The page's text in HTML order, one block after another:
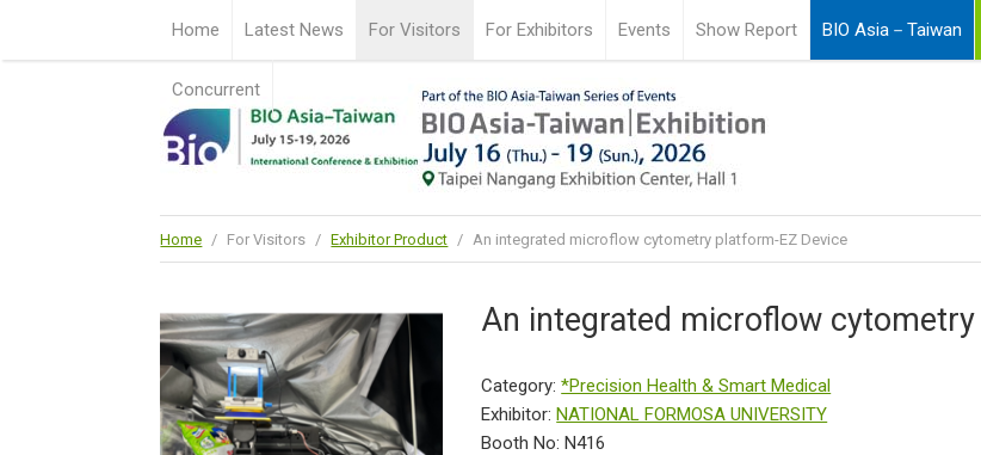
Home Latest News For Visitors For Exhibitors Events Show Report BIO Asia－Taiwan
Concurrent
Home / For Visitors / Exhibitor Product / An integrated microflow cytometry platform-EZ Device
An integrated microflow
Category:*Precision Health & Smart Medical
Exhibitor:NATIONAL FORMOSA UNIVERSITY
Booth No: N416